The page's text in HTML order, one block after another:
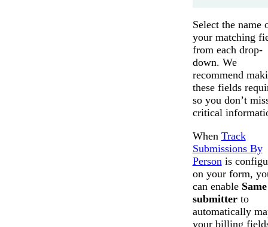
Select the name
your matching
from each drop-
down. We
recommend
these fields
so you don’t
critical
When Track
Submissions By
Personis
on your form,
can enable
submitterto
automatically
your billing